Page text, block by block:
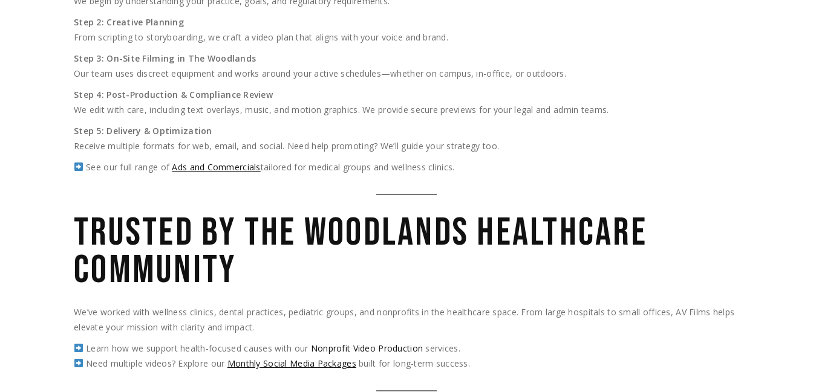
Step 2: Creative Planning
From scripting to storyboarding, we craft a video plan that aligns with your voice and brand.
Step 3: On-Site Filming in The Woodlands
Our team uses discreet equipment and works around your active schedules—whether on campus, in-office, or outdoors.
Step 4: Post-Production & Compliance Review
We edit with care, including text overlays, music, and motion graphics. We provide secure previews for your legal and admin teams.
Step 5: Delivery & Optimization
Receive multiple formats for web, email, and social. Need help promoting? We’ll guide your strategy too.
See our full range ofAds and Commercialstailored for medical groups and wellness clinics.
TRUSTED BY THE WOODLANDS HEALTHCARE
COMMUNITY
We’ve worked with wellness clinics, dental practices, pediatric groups, and nonprofits in the healthcare space. From large hospitals to small offices, AV Films helps
elevate your mission with clarity and impact.
Learn how we support health-focused causes with our Nonprofit Video Production services.
Need multiple videos? Explore our Monthly Social Media Packages built for long-term success.